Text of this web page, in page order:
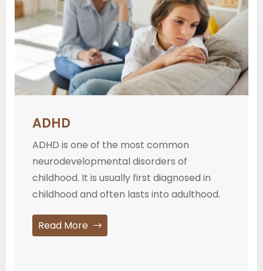
ADHD
ADHD is one of the most common
neurodevelopmental disorders of
childhood. It is usually first diagnosed in
childhood and often lasts into adulthood.
Read More